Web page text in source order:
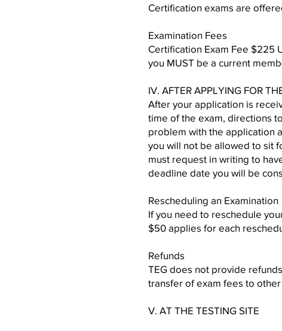
Certification exams are
Examination Fees
Certification Exam Fee $225
you MUST be a current
IV. AFTER APPLYING FOR
After your application is
time of the exam, directions
problem with the application
you will not be allowed to sit
must request in writing to
deadline date you will be
Rescheduling an Examination
If you need to reschedule
$50 applies for each
Refunds
TEG does not provide
transfer of exam fees to
V. AT THE TESTING SITE